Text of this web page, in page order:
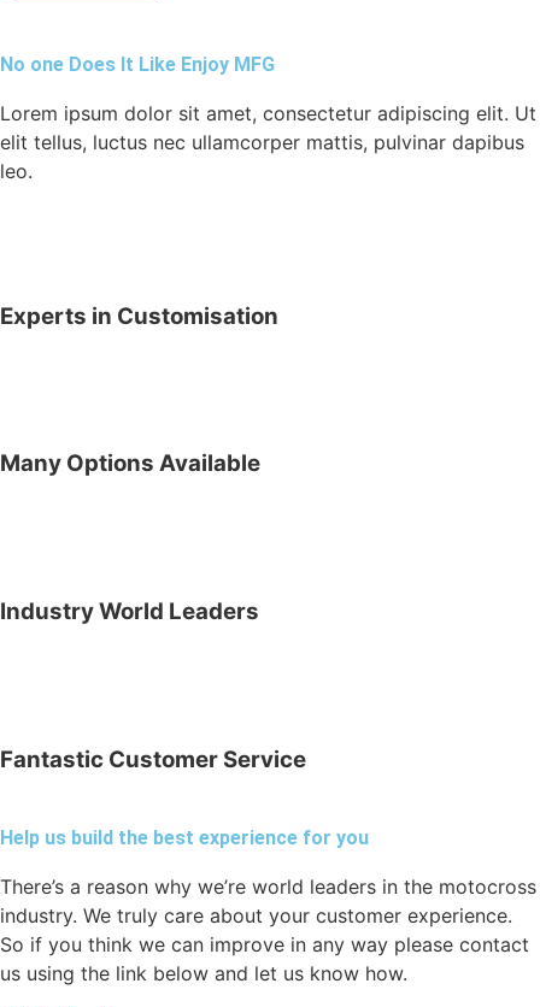
No one Does It Like Enjoy MFG
Lorem ipsum dolor sit amet, consectetur adipiscing elit. Ut
elit tellus, luctus nec ullamcorper mattis, pulvinar dapibus
leo.
Experts in Customisation
Many Options Available
Industry World Leaders
Fantastic Customer Service
Help us build the best experience for you
There’s a reason why we’re world leaders in the motocross
industry. We truly care about your customer experience.
So if you think we can improve in any way please contact
us using the link below and let us know how.